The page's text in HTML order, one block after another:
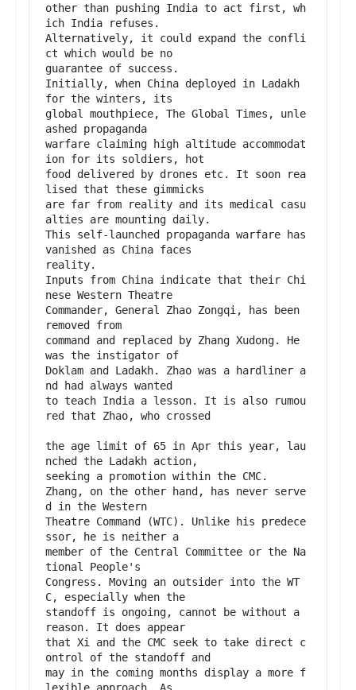
other than pushing India to act first, wh
ich India refuses.
Alternatively, it could expand the confli
ct which would be no
guarantee of success.
Initially, when China deployed in Ladakh
for the winters, its
global mouthpiece, The Global Times, unle
ashed propaganda
warfare claiming high altitude accommodat
ion for its soldiers, hot
food delivered by drones etc. It soon rea
lised that these gimmicks
are far from reality and its medical casu
alties are mounting daily.
This self-launched propaganda warfare has
vanished as China faces
reality.
Inputs from China indicate that their Chi
nese Western Theatre
Commander, General Zhao Zongqi, has been
removed from
command and replaced by Zhang Xudong. He
was the instigator of
Doklam and Ladakh. Zhao was a hardliner a
nd had always wanted
to teach India a lesson. It is also rumou
red that Zhao, who crossed
the age limit of 65 in Apr this year, lau
nched the Ladakh action,
seeking a promotion within the CMC.
Zhang, on the other hand, has never serve
d in the Western
Theatre Command (WTC). Unlike his predece
ssor, he is neither a
member of the Central Committee or the Na
tional People's
Congress. Moving an outsider into the WT
C, especially when the
standoff is ongoing, cannot be without a
reason. It does appear
that Xi and the CMC seek to take direct c
ontrol of the standoff and
may in the coming months display a more f
lexible approach. As